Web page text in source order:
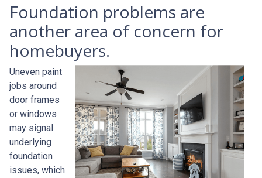
Foundation problems are
another area of concern for
homebuyers.
Uneven paint
jobs around
door frames
or windows
may signal
underlying
foundation
issues, which